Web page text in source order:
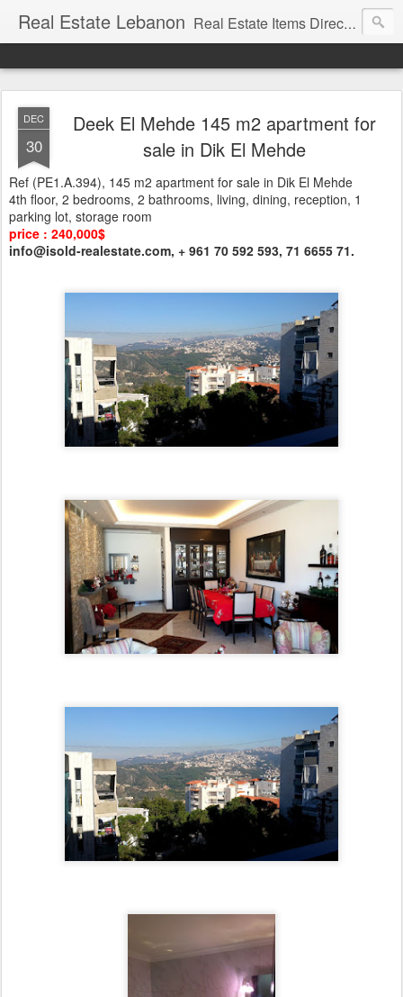
Real Estate Lebanon Real Estate Items Directory in Lebanon
DEC
30
Deek El Mehde 145 m2 apartment for
sale in Dik El Mehde
Ref (PE1.A.394), 145 m2 apartment for sale in Dik El Mehde
4th floor, 2 bedrooms, 2 bathrooms, living, dining, reception, 1
parking lot, storage room
price : 240,000$
info@isold-realestate.com, + 961 70 592 593, 71 6655 71.